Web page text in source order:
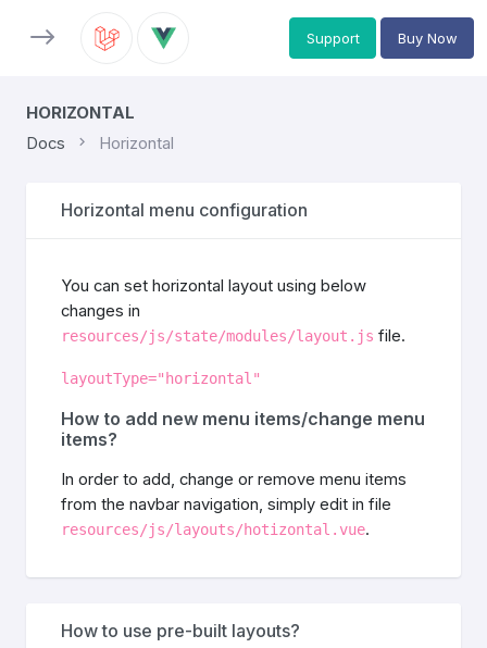
Support Buy Now
HORIZONTAL
Docs Horizontal
Horizontal menu configuration
You can set horizontal layout using below
changes in
resources/js/state/modules/layout.js file.
layoutType="horizontal"
How to add new menu items/change menu
items?
In order to add, change or remove menu items
from the navbar navigation, simply edit in file
resources/js/layouts/hotizontal.vue.
How to use pre-built layouts?